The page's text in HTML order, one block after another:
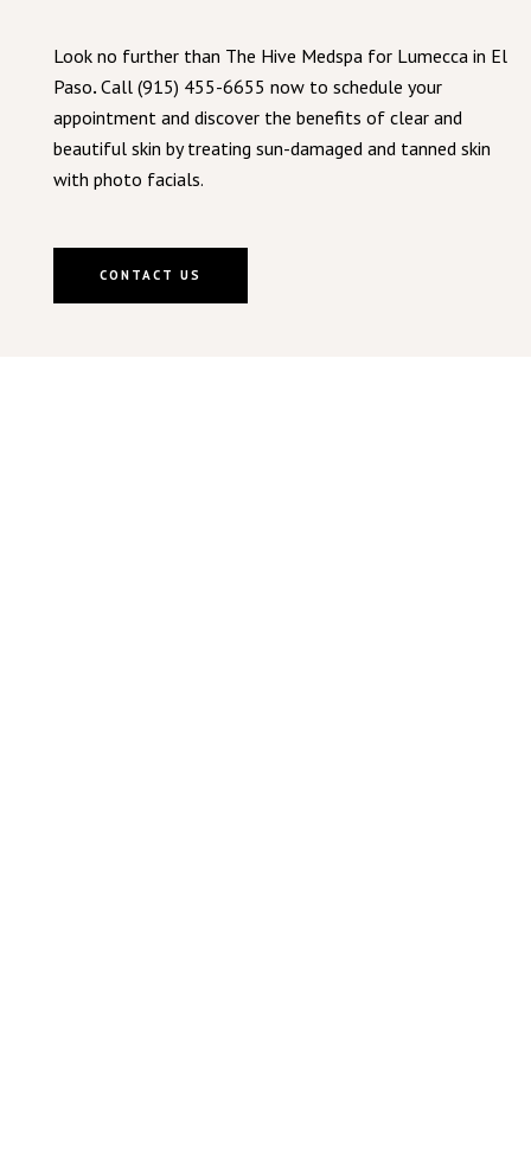
Look no further than The Hive Medspa for Lumecca in El
Paso. Call (915) 455-6655 now to schedule your
appointment and discover the benefits of clear and
beautiful skin by treating sun-damaged and tanned skin
with photo facials.
CONTACT US